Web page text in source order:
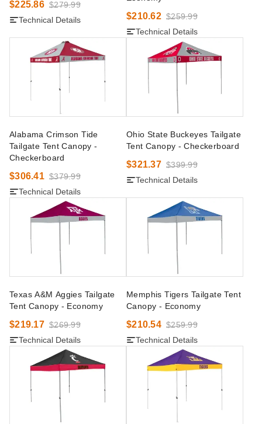
$225.86 $279.99
Technical Details
$210.62 $259.99
Technical Details
Alabama Crimson Tide
Tailgate Tent Canopy -
Checkerboard
$306.41 $379.99
Technical Details
Ohio State Buckeyes Tailgate
Tent Canopy - Checkerboard
$321.37 $399.99
Technical Details
Texas A&M Aggies Tailgate
Tent Canopy - Economy
$219.17 $269.99
Technical Details
Memphis Tigers Tailgate Tent
Canopy - Economy
$210.54 $259.99
Technical Details